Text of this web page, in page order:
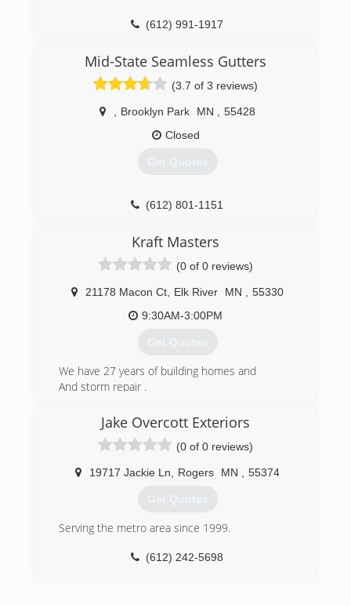
(612) 991-1917
Mid-State Seamless Gutters
(3.7 of 3 reviews)
Brooklyn Park MN
55428
Closed
Get Quotes
(612) 801-1151
Kraft Masters
(0 of 0 reviews)
21178 Macon Ct Elk River MN
55330
9:30AM-3:00PM
Get Quotes
We have 27 years of building homes and
And storm repair .
(763) 238-6494
Jake Overcott Exteriors
(0 of 0 reviews)
19717 Jackie Ln Rogers MN 55374
Get Quotes
Serving the metro area since 1999.
(612) 242-5698